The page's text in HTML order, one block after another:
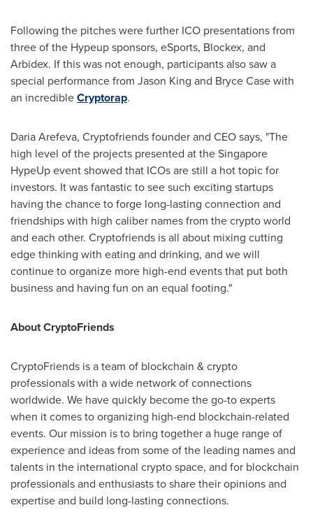
Following the pitches were further ICO presentations from
three of the Hypeup sponsors, eSports, Blockex, and
Arbidex. If this was not enough, participants also saw a
special performance from Jason King and Bryce Casewith
an incredibleCryptorap.
Daria Arefeva, Cryptofriends founder and CEO says, "The
high level of the projects presented at the Singapore
HypeUp event showed that ICOs are still a hot topic for
investors. It was fantastic to see such exciting startups
having the chance to forge long-lasting connection and
friendships with high caliber names from the crypto world
and each other. Cryptofriends is all about mixing cutting
edge thinking with eating and drinking, and we will
continue to organize more high-end events that put both
business and having fun on an equal footing."
About CryptoFriends
CryptoFriends is a team of blockchain & crypto
professionals with a wide network of connections
worldwide. We have quickly become the go-to experts
when it comes to organizing high-end blockchain-related
events. Our mission is to bring together a huge range of
experience and ideas from some of the leading names and
talents in the international crypto space, and for blockchain
professionals and enthusiasts to share their opinions and
expertise and build long-lasting connections.